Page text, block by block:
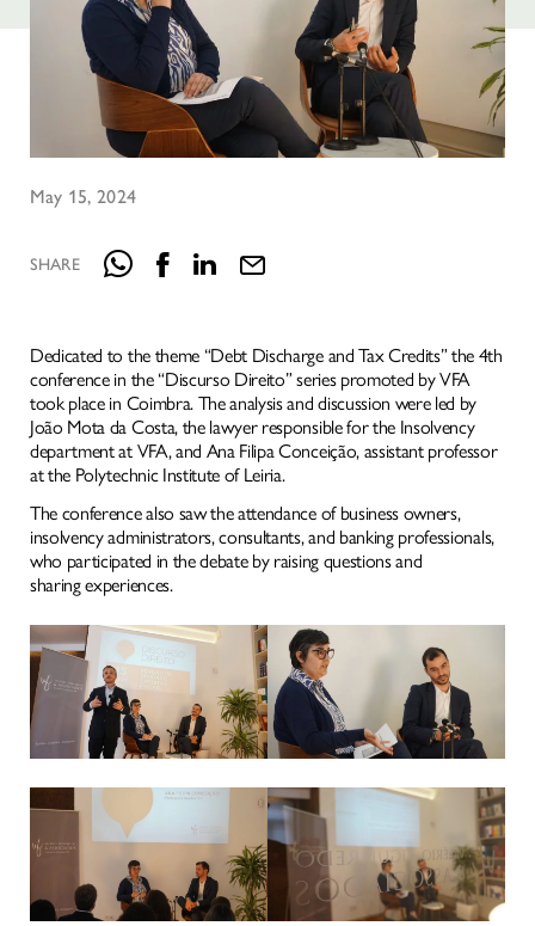
HOMEPAGE
IDENTITY
NATURAL INTELLIGENCE
SERVICES
KNOWLEDGE
MEDIA
WHERE TO FIND US
May 15, 2024
SHARE
Dedicated to the theme “Debt Discharge and Tax Credits” the 4th
conference in the “Discurso Direito” series promoted by VFA
took place in Coimbra. The analysis and discussion were led by
João Mota da Costa, the lawyer responsible for the Insolvency
department at VFA, and Ana Filipa Conceição, assistant professor
at the Polytechnic Institute of Leiria.
The conference also saw the attendance of business owners,
insolvency administrators, consultants, and banking professionals,
who participated in the debate by raising questions and
sharing experiences.